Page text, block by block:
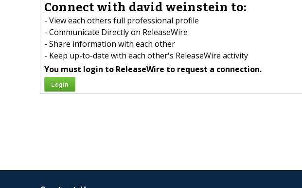
Connect with david weinstein to:
- View each others full professional profile
- Communicate Directly on ReleaseWire
- Share information with each other
- Keep up-to-date with each other's ReleaseWire activity
You must login to ReleaseWire to request a connection.
Login